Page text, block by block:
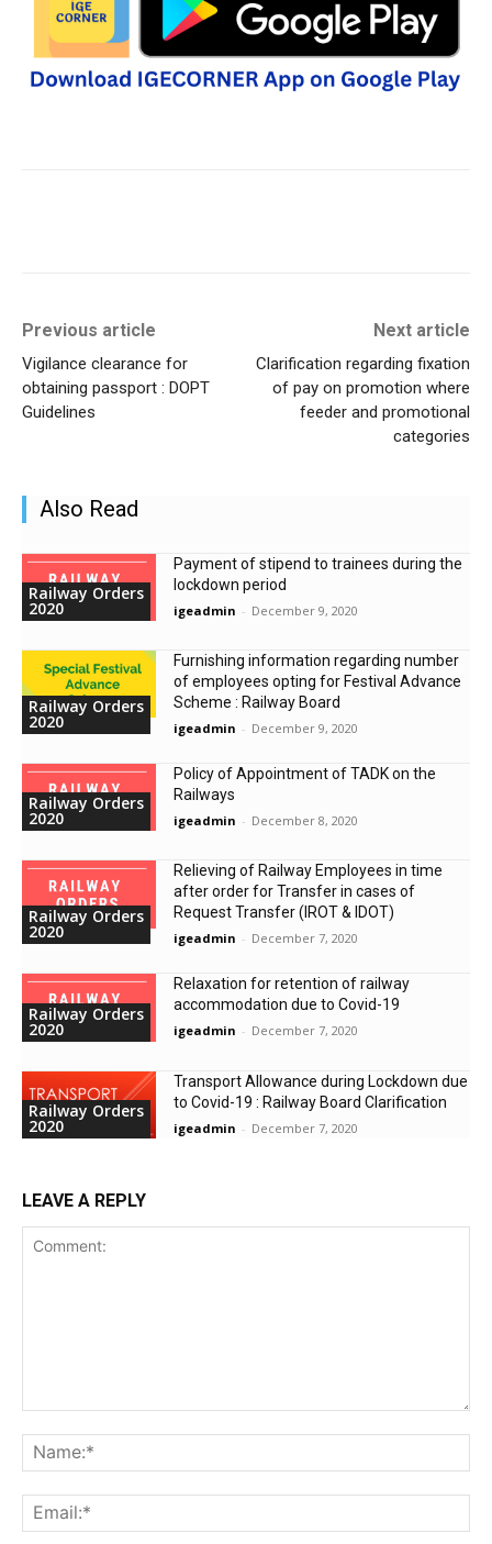
Previous article
Vigilance clearance for
obtaining passport : DOPT
Guidelines
Next article
Clarification regarding fixation
of pay on promotion where
feeder and promotional
categories
Also Read
Railway Orders
2020
Payment of stipend to trainees during the
lockdown period
igeadmin - December 9, 2020
Railway Orders
2020
Furnishing information regarding number
of employees opting for Festival Advance
Scheme : Railway Board
igeadmin - December 9, 2020
Railway Orders
2020
Policy of Appointment of TADK on the
Railways
igeadmin - December 8, 2020
Railway Orders
2020
Relieving of Railway Employees in time
after order for Transfer in cases of
Request Transfer (IROT & IDOT)
igeadmin - December 7, 2020
Railway Orders
2020
Relaxation for retention of railway
accommodation due to Covid-19
igeadmin - December 7, 2020
Railway Orders
2020
Transport Allowance during Lockdown due
to Covid-19 : Railway Board Clarification
igeadmin - December 7, 2020
LEAVE A REPLY